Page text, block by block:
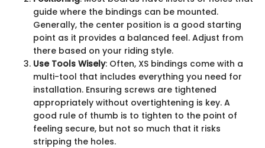
guide where the bindings can be mounted.
Generally, the center position is a good starting
point as it provides a balanced feel. Adjust from
there based on your riding style.
Use Tools Wisely: Often, XS bindings come with a
multi-tool that includes everything you need for
installation. Ensuring screws are tightened
appropriately without overtightening is key. A
good rule of thumb is to tighten to the point of
feeling secure, but not so much that it risks
stripping the holes.